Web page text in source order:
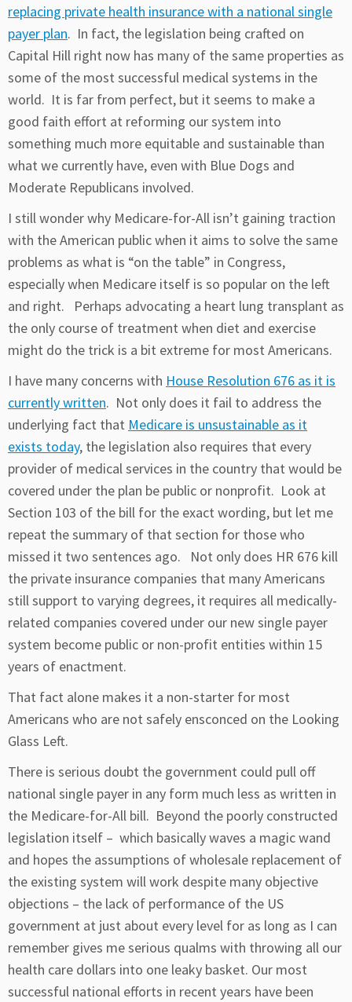
replacing private health insurance with a national single
payer plan. In fact, the legislation being crafted on
Capital Hill right now has many of the same properties as
some of the most successful medical systems in the
world. It is far from perfect, but it seems to make a
good faith effort at reforming our system into
something much more equitable and sustainable than
what we currently have, even with Blue Dogs and
Moderate Republicans involved.
I still wonder why Medicare-for-All isn’t gaining traction
with the American public when it aims to solve the same
problems as what is “on the table” in Congress,
especially when Medicare itself is so popular on the left
and right. Perhaps advocating a heart lung transplant as
the only course of treatment when diet and exercise
might do the trick is a bit extreme for most Americans.
I have many concerns with House Resolution 676 as it is
currently written. Not only does it fail to address the
underlying fact that Medicare is unsustainable as it
exists today, the legislation also requires that every
provider of medical services in the country that would be
covered under the plan be public or nonprofit. Look at
Section 103 of the bill for the exact wording, but let me
repeat the summary of that section for those who
missed it two sentences ago. Not only does HR 676 kill
the private insurance companies that many Americans
still support to varying degrees, it requires all medically-
related companies covered under our new single payer
system become public or non-profit entities within 15
years of enactment.
That fact alone makes it a non-starter for most
Americans who are not safely ensconced on the Looking
Glass Left.
There is serious doubt the government could pull off
national single payer in any form much less as written in
the Medicare-for-All bill. Beyond the poorly constructed
legislation itself – which basically waves a magic wand
and hopes the assumptions of wholesale replacement of
the existing system will work despite many objective
objections – the lack of performance of the US
government at just about every level for as long as I can
remember gives me serious qualms with throwing all our
health care dollars into one leaky basket. Our most
successful national efforts in recent years have been